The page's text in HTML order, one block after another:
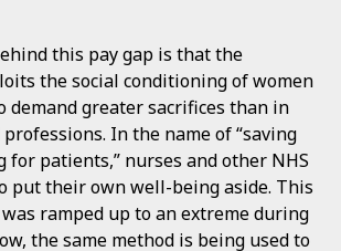
this pay gap is that the
the social conditioning of women
demand greater sacrifices than in
In the name of “saving
for patients,” nurses and other NHS
put their own well-being aside. This
ramped up to an extreme during
the same method is being used to